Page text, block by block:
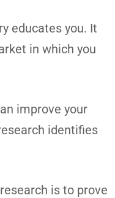
educates you. It
in which you
improve your
identifies
is to prove